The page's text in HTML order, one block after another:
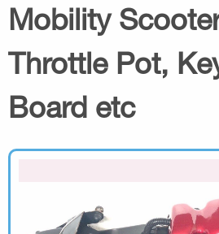
Mobility
Throttle Pot,
Board etc